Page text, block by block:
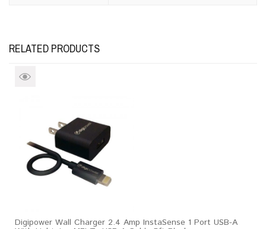
RELATED PRODUCTS
Digipower Wall Charger 2.4 Amp InstaSense 1 Port USB-A